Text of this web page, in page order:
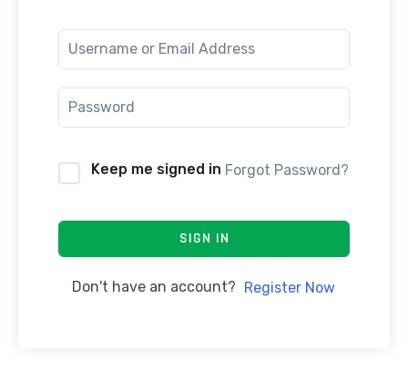
Keep me signed in Forgot Password?
SIGN IN
Don't have an account? Register Now